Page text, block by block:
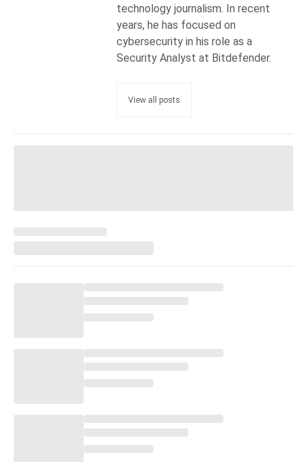
technology journalism. In recent
years, he has focused on
cybersecurity in his role as a
Security Analyst at Bitdefender.
View all posts